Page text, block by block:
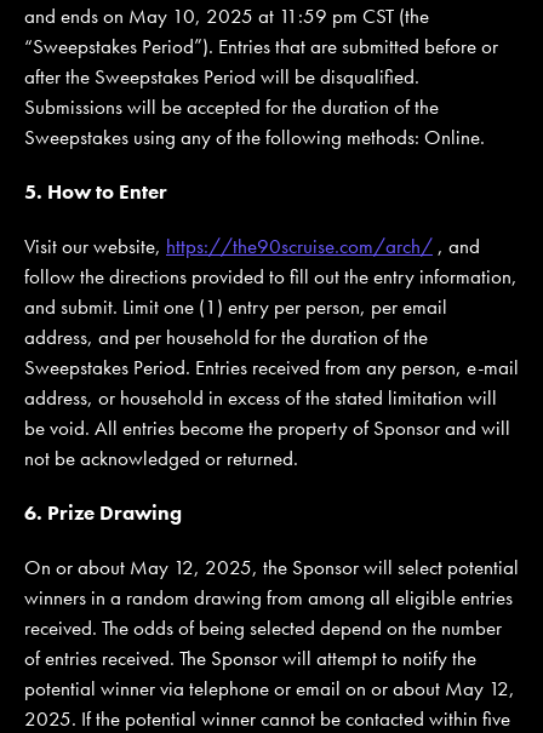
and ends on May 10, 2025 at 11:59 pm CST (the
“Sweepstakes Period”). Entries that are submitted before or
after the Sweepstakes Period will be disqualified.
Submissions will be accepted for the duration of the
Sweepstakes using any of the following methods: Online.
5. How to Enter
Visit our website, https://the90scruise.com/arch/ , and
follow the directions provided to fill out the entry information,
and submit. Limit one (1) entry per person, per email
address, and per household for the duration of the
Sweepstakes Period. Entries received from any person, e-mail
address, or household in excess of the stated limitation will
be void. All entries become the property of Sponsor and will
not be acknowledged or returned.
6. Prize Drawing
On or about May 12, 2025, the Sponsor will select potential
winners in a random drawing from among all eligible entries
received. The odds of being selected depend on the number
of entries received. The Sponsor will attempt to notify the
potential winner via telephone or email on or about May 12,
2025. If the potential winner cannot be contacted within five